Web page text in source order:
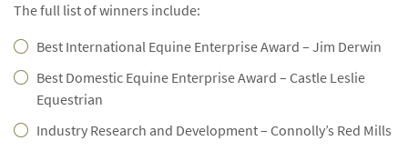
The full list of winners include:
Best International Equine Enterprise Award – Jim Derwin
Best Domestic Equine Enterprise Award – Castle Leslie
Equestrian
Industry Research and Development – Connolly’s Red Mills